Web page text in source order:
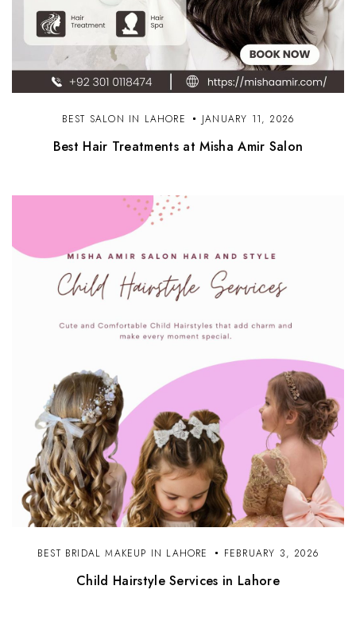
BEST SALON IN LAHORE JANUARY 11, 2026
Best Hair Treatments at Misha Amir Salon
BEST BRIDAL MAKEUP IN LAHORE FEBRUARY 3, 2026
Child Hairstyle Services in Lahore